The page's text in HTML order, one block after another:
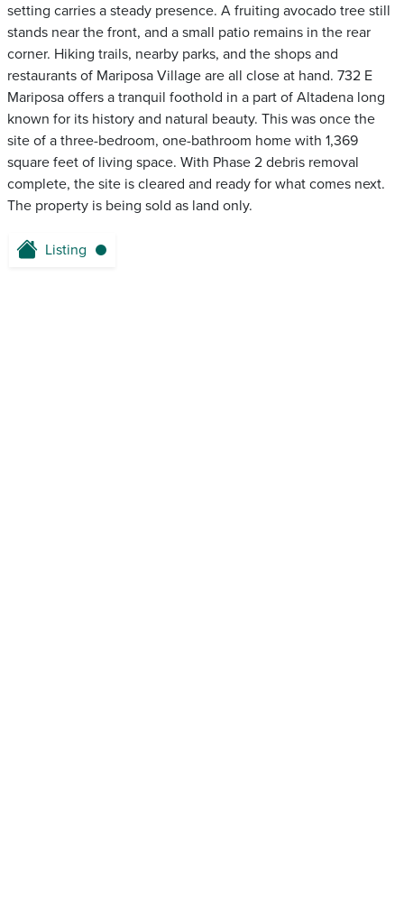
setting carries a steady presence. A fruiting avocado tree still
stands near the front, and a small patio remains in the rear
corner. Hiking trails, nearby parks, and the shops and
restaurants of Mariposa Village are all close at hand. 732 E
Mariposa offers a tranquil foothold in a part of Altadena long
known for its history and natural beauty. This was once the
site of a three-bedroom, one-bathroom home with 1,369
square feet of living space. With Phase 2 debris removal
complete, the site is cleared and ready for what comes next.
The property is being sold as land only.
Listing